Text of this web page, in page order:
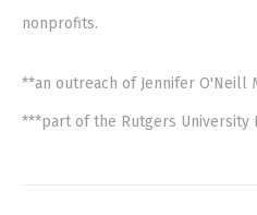
nonprofits.
**an outreach of Jennifer O'Neill
***part of the Rutgers University